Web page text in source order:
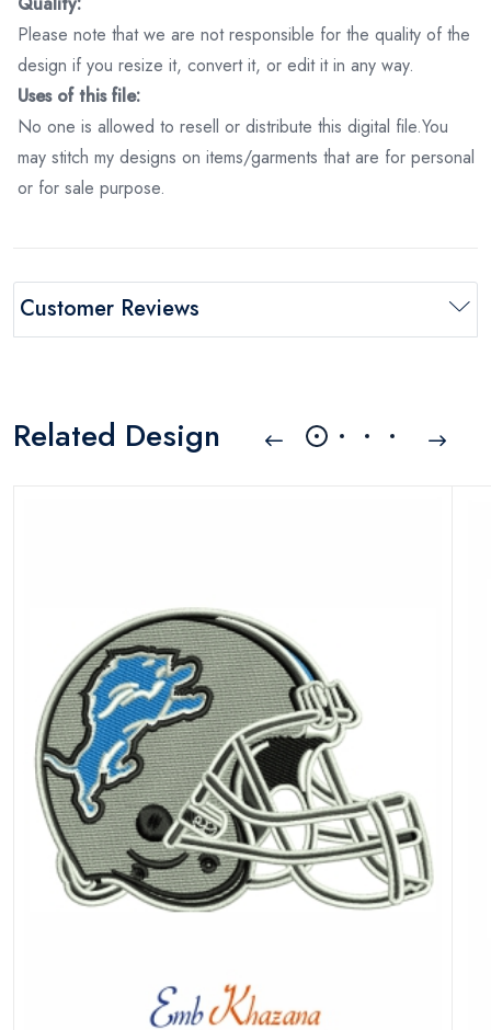
Please note that we are not responsible for the quality of the
design if you resize it, convert it, or edit it in any way.
Uses of this file:
No one is allowed to resell or distribute this digital file.You
may stitch my designs on items/garments that are for personal
or for sale purpose.
Customer Reviews
Related Design